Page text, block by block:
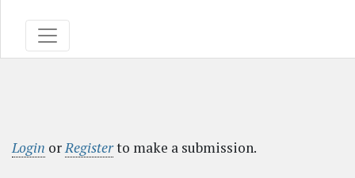
Login orRegisterto make a submission.